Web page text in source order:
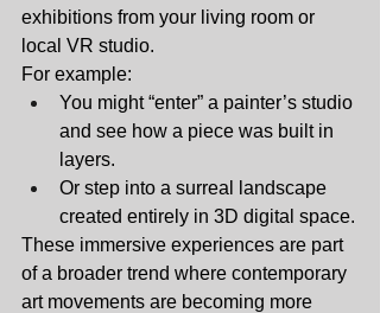
exhibitions from your living room or
local VR studio.
For example:
You might “enter” a painter’s studio
and see how a piece was built in
layers.
Or step into a surreal landscape
created entirely in 3D digital space.
These immersive experiences are part
of a broader trend where contemporary
art movements are becoming more